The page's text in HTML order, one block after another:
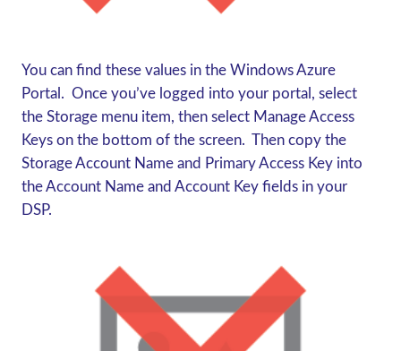
You can find these values in the Windows Azure
Portal. Once you’ve logged into your portal, select
the Storage menu item, then select Manage Access
Keys on the bottom of the screen. Then copy the
Storage Account Name and Primary Access Key into
the Account Name and Account Key fields in your
DSP.